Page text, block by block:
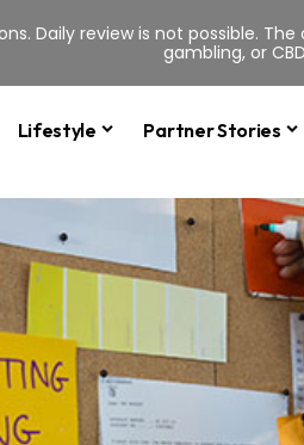
Lifestyle Partner Stories
Daily review is not possible.
gambling, or